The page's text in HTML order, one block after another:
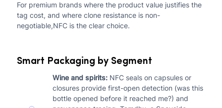
For premium brands where the product value justifies the
tag cost, and where clone resistance is non-
negotiable,NFC is the clear choice.
Smart Packaging by Segment
Wine and spirits: NFC seals on capsules or
closures provide first-open detection (was this
bottle opened before it reached me?) and